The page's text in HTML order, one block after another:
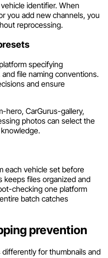
identifier. When
you add new channels, you
reprocessing.
specifying
file naming conventions.
and ensure
hero, CarGurus-gallery,
photos can select the
each vehicle set before
keeps files organized and
checking one platform
batch catches
prevention
for thumbnails and